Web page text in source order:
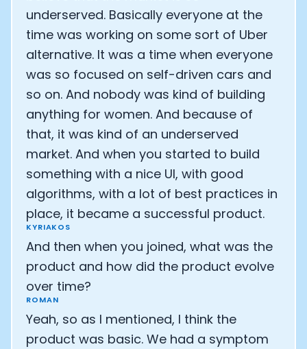
underserved. Basically everyone at the
time was working on some sort of Uber
alternative. It was a time when everyone
was so focused on self-driven cars and
so on. And nobody was kind of building
anything for women. And because of
that, it was kind of an underserved
market. And when you started to build
something with a nice UI, with good
algorithms, with a lot of best practices in
place, it became a successful product.
KYRIAKOS
And then when you joined, what was the
product and how did the product evolve
over time?
ROMAN
Yeah, so as I mentioned, I think the
product was basic. We had a symptom